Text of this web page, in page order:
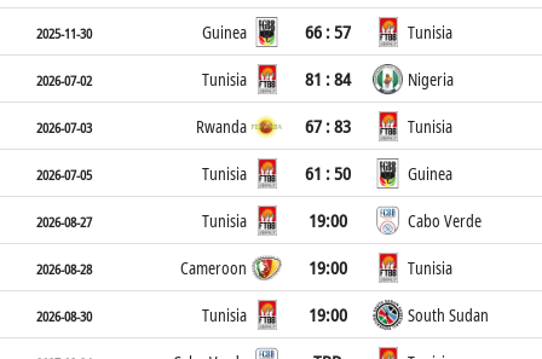
2025-11-30 Guinea 66 : 57 Tunisia
2026-07-02 Tunisia 81 : 84 Nigeria
2026-07-03 Rwanda 67 : 83 Tunisia
2026-07-05 Tunisia 61 : 50 Guinea
2026-08-27 Tunisia 19:00 Cabo Verde
2026-08-28 Cameroon 19:00 Tunisia
2026-08-30 Tunisia 19:00 South Sudan